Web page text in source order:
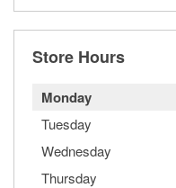
Store Hours
Monday
Tuesday
Wednesday
Thursday